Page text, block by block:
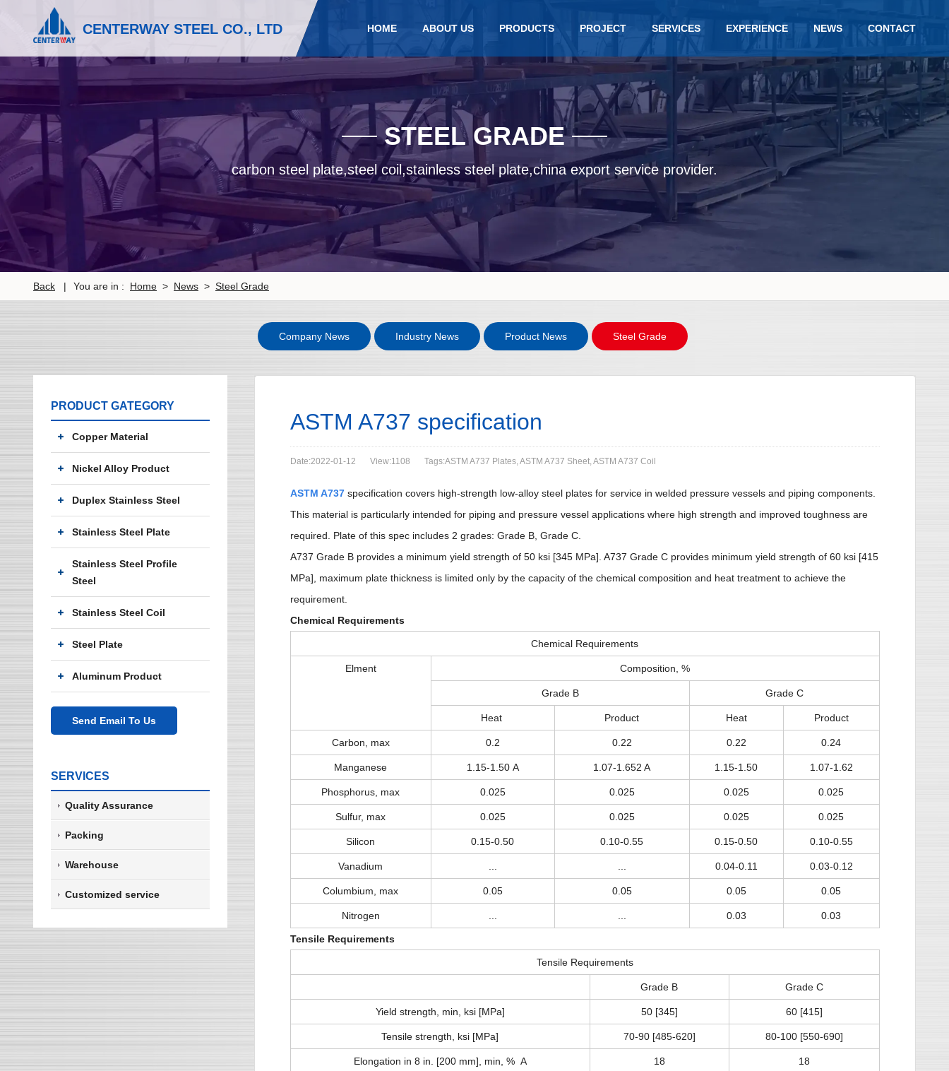
CENTERWAY STEEL CO., LTD HOME ABOUT US PRODUCTS PROJECT SERVICES EXPERIENCE NEWS CONTACT
STEEL GRADE
carbon steel plate,steel coil,stainless steel plate,china export service provider.
Back | You are in : Home > News > Steel Grade
Company News Industry News Product News Steel Grade
PRODUCT GATEGORY
Copper Material
Nickel Alloy Product
Duplex Stainless Steel
Stainless Steel Plate
Stainless Steel Profile
Steel
Stainless Steel Coil
Steel Plate
Aluminum Product
Send Email To Us
SERVICES
Quality Assurance
Packing
Warehouse
Customized service
ASTM A737 specification
Date:2022-01-12 View:1108 Tags:ASTM A737 Plates, ASTM A737 Sheet, ASTM A737 Coil
ASTM A737 specification covers high-strength low-alloy steel plates for service in welded pressure vessels and piping components.
This material is particularly intended for piping and pressure vessel applications where high strength and improved toughness are
required. Plate of this spec includes 2 grades: Grade B, Grade C.
A737 Grade B provides a minimum yield strength of 50 ksi [345 MPa]. A737 Grade C provides minimum yield strength of 60 ksi [415
MPa], maximum plate thickness is limited only by the capacity of the chemical composition and heat treatment to achieve the
requirement.
Chemical Requirements
Chemical Requirements
Elment Composition, %
Grade B Grade C
Heat Product Heat Product
Carbon, max 0.2 0.22 0.22 0.24
Manganese 1.15-1.50 A 1.07-1.652 A 1.15-1.50 1.07-1.62
Phosphorus, max 0.025 0.025 0.025 0.025
Sulfur, max 0.025 0.025 0.025 0.025
Silicon 0.15-0.50 0.10-0.55 0.15-0.50 0.10-0.55
Vanadium 0.04-0.11 0.03-0.12
Columbium, max 0.05 0.05 0.05 0.05
Nitrogen 0.03 0.03
Tensile Requirements
Tensile Requirements
Grade B Grade C
Yield strength, min, ksi [MPa] 50 [345] 60 [415]
Tensile strength, ksi [MPa] 70-90 [485-620] 80-100 [550-690]
Elongation in 8 in. [200 mm], min, % A 18 18